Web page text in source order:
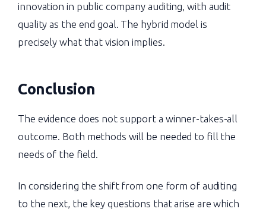
innovation in public company auditing, with audit
quality as the end goal. The hybrid model is
precisely what that vision implies.
Conclusion
The evidence does not support a winner-takes-all
outcome. Both methods will be needed to fill the
needs of the field.
In considering the shift from one form of auditing
to the next, the key questions that arise are which